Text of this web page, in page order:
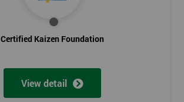
Certified Kaizen Foundation
View detail